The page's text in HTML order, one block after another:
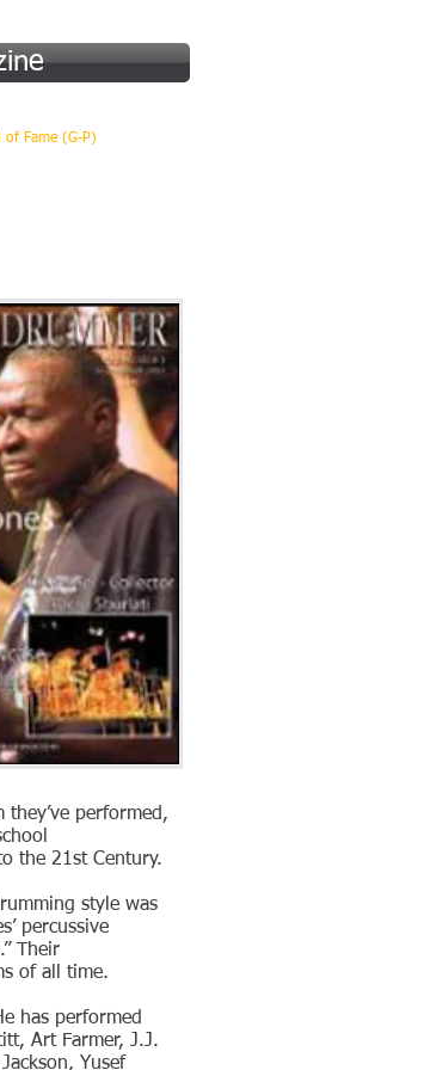
of Fame (G-P)
performed,
the 21st Century.
style was
percussive
Their
of all time.
has performed
Art Farmer, J.J.
Yusef